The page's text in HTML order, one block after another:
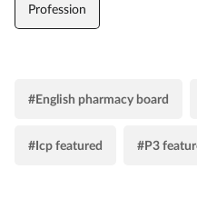
Profession
#English pharmacy board
#Icp featured #P3